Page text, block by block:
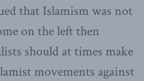
that Islamism was not
on the left then
should at times make
movements against